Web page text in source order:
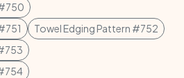
Towel Edging Pattern #752